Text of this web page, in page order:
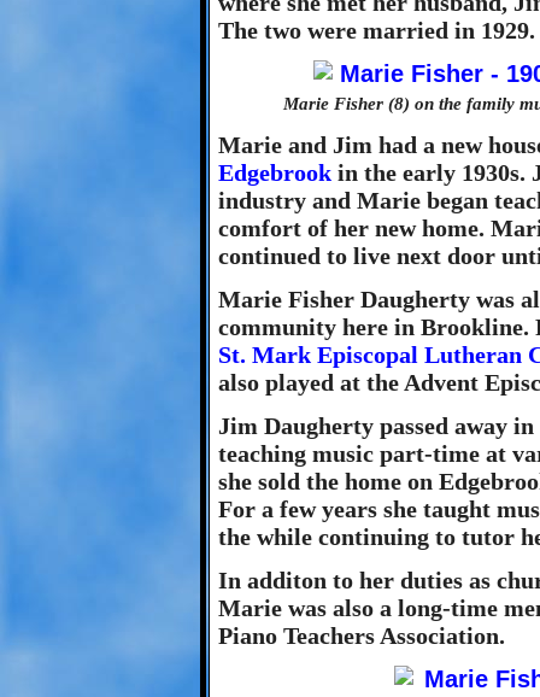
The two were married in 1929.
Marie Fisher (8) on the family
Marie and Jim had a new
Edgebrook in the early
industry and Marie began
comfort of her new home.
continued to live next door
Marie Fisher Daugherty was
community here in Brookline.
St. Mark Episcopal Lutheran
also played at the Advent
Jim Daugherty passed away
teaching music part-time at
she sold the home on
For a few years she taught
the while continuing to tutor
In additon to her duties as
Marie was also a long-time
Piano Teachers Association.